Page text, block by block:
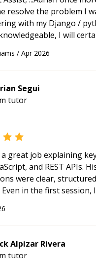
or exam prep.“
resolve the problem I
with my Django /
I will
/ Apr 2026
Segui
tutor
a great job explaining
and REST APIs.
were clear,
in the first session,
I learned.
Alpizar Rivera
tutor